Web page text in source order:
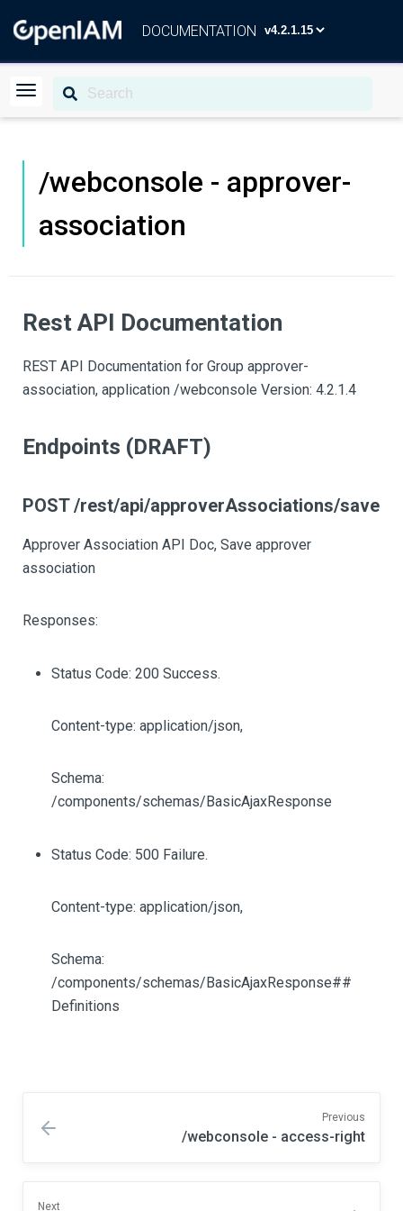
DOCUMENTATION
/webconsole - approver-
association
Rest API Documentation
REST API Documentation for Group approver-
association, application /webconsole Version: 4.2.1.4
Endpoints (DRAFT)
POST /rest/api/approverAssociations/save
Approver Association API Doc, Save approver
association
Responses:
Status Code: 200 Success.
Content-type: application/json,
Schema:
/components/schemas/BasicAjaxResponse
Status Code: 500 Failure.
Content-type: application/json,
Schema:
/components/schemas/BasicAjaxResponse##
Definitions
Previous
/webconsole - access-right
Next